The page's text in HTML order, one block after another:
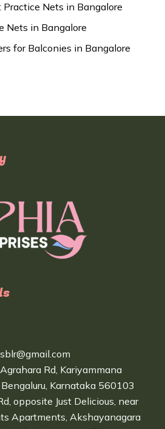
Practice Nets in Bangalore
Nets in Bangalore
for Balconies in Bangalore
Rd, Kariyammana
Karnataka 560103
opposite Just Delicious, near
Apartments, Akshayanagara